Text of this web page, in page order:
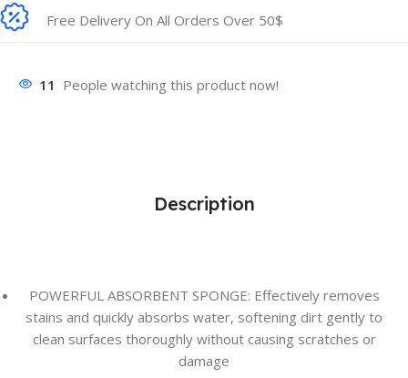
Free Delivery On All Orders Over 50$
11 People watching this product now!
Description
POWERFUL ABSORBENT SPONGE: Effectively removes
stains and quickly absorbs water, softening dirt gently to
clean surfaces thoroughly without causing scratches or
damage